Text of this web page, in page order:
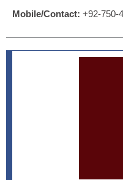
Mobile/Contact: +92-750-